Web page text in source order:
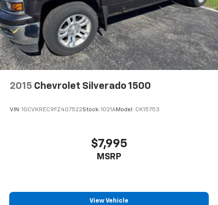
2015 Chevrolet Silverado 1500
VIN: 1GCVKREC9FZ407522Stock: 1021AModel: CK15753
$7,995
MSRP
View Vehicle